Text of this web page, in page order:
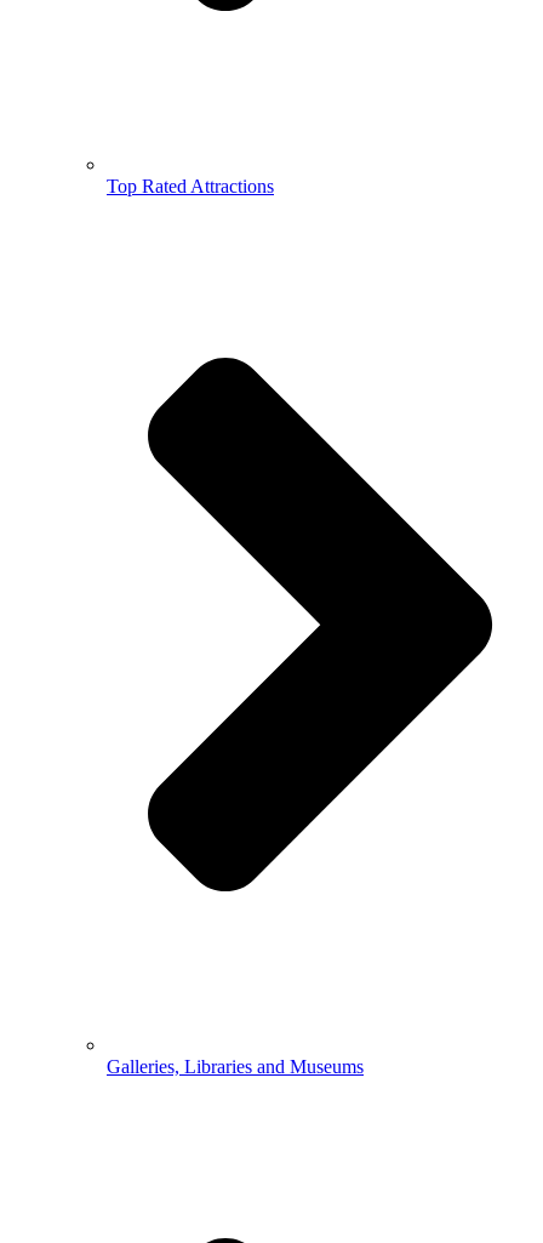
Top Rated Attractions
Galleries, Libraries and Museums